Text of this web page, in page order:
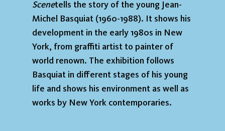
Scenetells the story of the young Jean-
Michel Basquiat (1960-1988). It shows his
development in the early 1980s in New
York, from graffiti artist to painter of
world renown. The exhibition follows
Basquiat in different stages of his young
life and shows his environment as well as
works by New York contemporaries.